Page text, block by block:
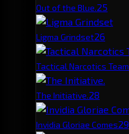
Out of the Blue.25
Ligma Grindset26
Tactical Narcotics Team
The Initiative.28
Invidia Gloriae Comes29